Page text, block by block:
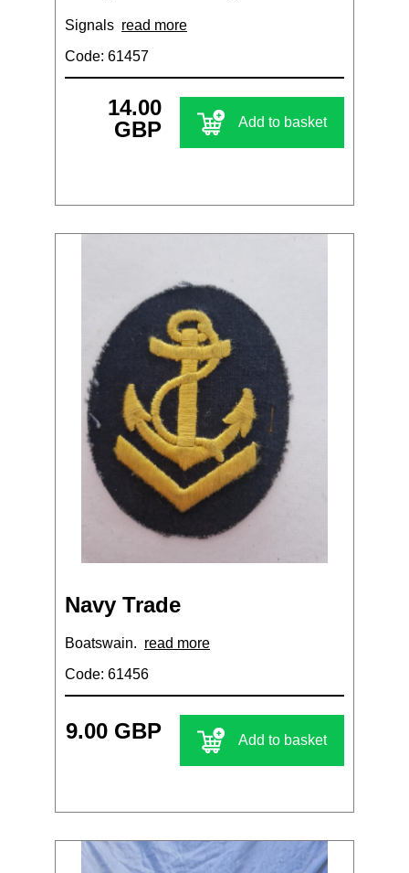
Signals read more
Code: 61457
14.00
GBP
Add to basket
Navy Trade
Boatswain. read more
Code: 61456
9.00 GBP Add to basket